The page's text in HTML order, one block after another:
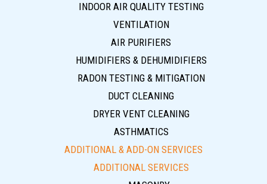
INDOOR AIR QUALITY TESTING
VENTILATION
AIR PURIFIERS
HUMIDIFIERS & DEHUMIDIFIERS
RADON TESTING & MITIGATION
DUCT CLEANING
DRYER VENT CLEANING
ASTHMATICS
ADDITIONAL & ADD-ON SERVICES
ADDITIONAL SERVICES